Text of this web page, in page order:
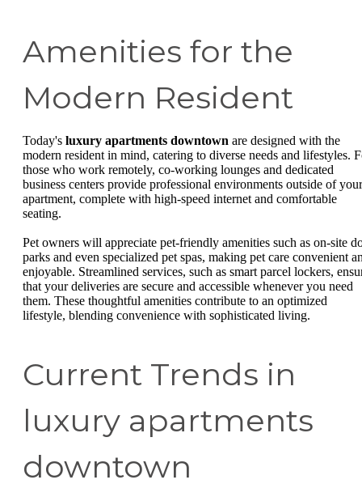
Amenities for the
Modern Resident
Today's luxury apartments downtown are designed with the
modern resident in mind, catering to diverse needs and lifestyles.
those who work remotely, co-working lounges and dedicated
business centers provide professional environments outside of your
apartment, complete with high-speed internet and comfortable
seating.
Pet owners will appreciate pet-friendly amenities such as on-site
parks and even specialized pet spas, making pet care convenient
enjoyable. Streamlined services, such as smart parcel lockers,
that your deliveries are secure and accessible whenever you need
them. These thoughtful amenities contribute to an optimized
lifestyle, blending convenience with sophisticated living.
Current Trends in
luxury apartments
downtown